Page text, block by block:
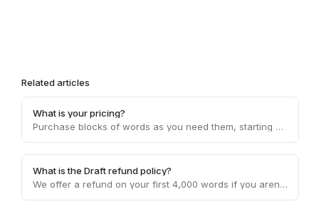
Related articles
What is your pricing?
Purchase blocks of words as you need them, starting at 10c per word and decreasing with higher volume usage.
What is the Draft refund policy?
We offer a refund on your first 4,000 words if you aren't happy with the service. Otherwise, refunds are provided on a case by case basis.